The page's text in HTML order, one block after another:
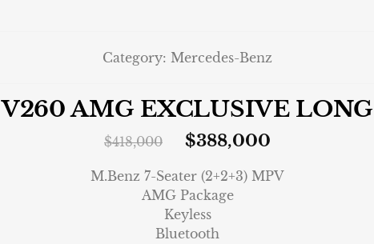
Category: Mercedes-Benz
V260 AMG EXCLUSIVE LONG
$418,000 $388,000
M.Benz 7-Seater (2+2+3) MPV
AMG Package
Keyless
Bluetooth